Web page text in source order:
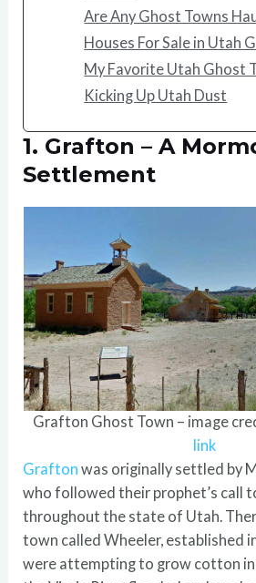
Are Any Ghost Towns
Houses For Sale in Utah
My Favorite Utah Ghost
Kicking Up Utah Dust
1. Grafton – A
Settlement
Grafton Ghost Town – image
link
Grafton was originally settled by
who followed their prophet’s call
throughout the state of Utah.
town called Wheeler, established
were attempting to grow cotton